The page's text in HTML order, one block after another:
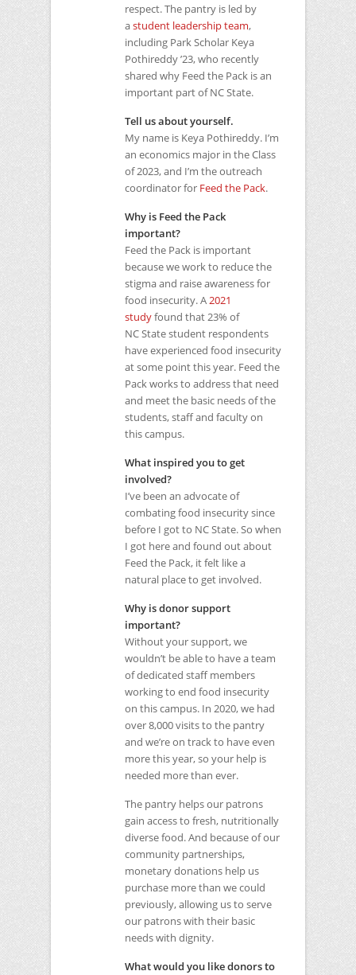
respect. The pantry is led by
astudent leadership team,
including Park Scholar Keya
Pothireddy ’23, who recently
shared why Feed the Pack is an
important part of NC State.
Tell us about yourself.
My name is Keya Pothireddy. I’m
an economics major in the Class
of 2023, and I’m the outreach
coordinator for Feed the Pack.
Why is Feed the Pack
important?
Feed the Pack is important
because we work to reduce the
stigma and raise awareness for
food insecurity. A2021
studyfound that 23% of
NC State student respondents
have experienced food insecurity
at some point this year. Feed the
Pack works to address that need
and meet the basic needs of the
students, staff and faculty on
this campus.
What inspired you to get
involved?
I’ve been an advocate of
combating food insecurity since
before I got to NC State. So when
I got here and found out about
Feed the Pack, it felt like a
natural place to get involved.
Why is donor support
important?
Without your support, we
wouldn’t be able to have a team
of dedicated staff members
working to end food insecurity
on this campus. In 2020, we had
over 8,000 visits to the pantry
and we’re on track to have even
more this year, so your help is
needed more than ever.
The pantry helps our patrons
gain access to fresh, nutritionally
diverse food. And because of our
community partnerships,
monetary donations help us
purchase more than we could
previously, allowing us to serve
our patrons with their basic
needs with dignity.
What would you like donors to